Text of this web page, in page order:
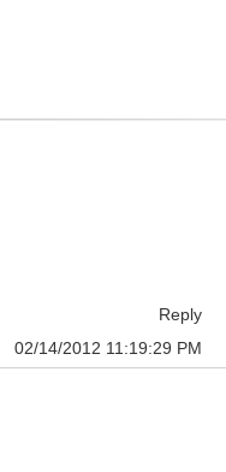
Reply
02/14/2012 11:19:29 PM